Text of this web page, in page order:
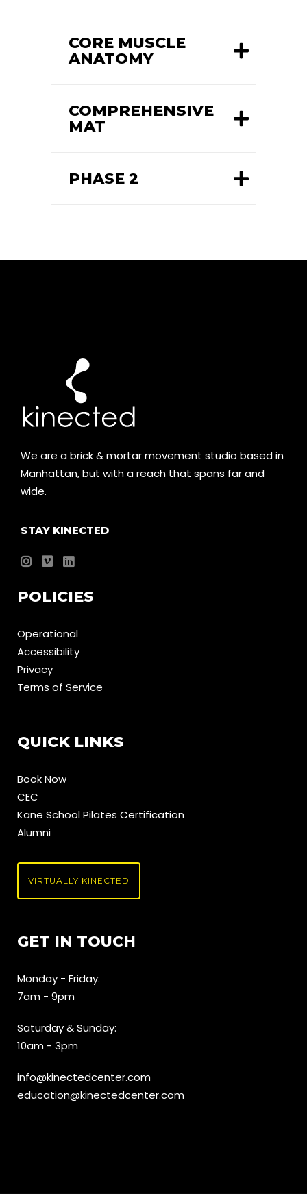
CORE MUSCLE
ANATOMY
COMPREHENSIVE
MAT
PHASE 2
We are a brick & mortar movement studio based in
Manhattan, but with a reach that spans far and
wide.
STAY KINECTED
POLICIES
Operational
Accessibility
Privacy
Terms of Service
QUICK LINKS
Book Now
CEC
Kane School Pilates Certification
Alumni
VIRTUALLY KINECTED
GET IN TOUCH
Monday - Friday:
7am - 9pm
Saturday & Sunday:
10am - 3pm
info@kinectedcenter.com
education@kinectedcenter.com